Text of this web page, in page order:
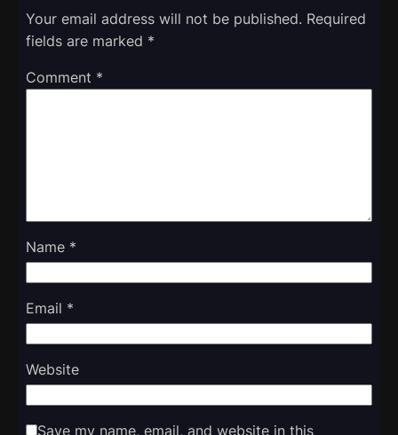
Your email address will not be published. Required
fields are marked *
Comment *
Name *
Email *
Website
Save my name, email, and website in this